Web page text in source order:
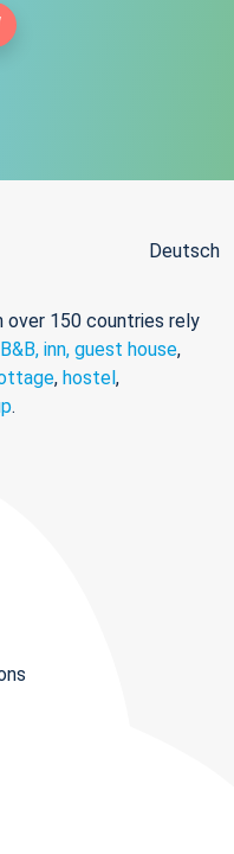
Deutsch
over 150 countries rely
B&B, inn, guest house,
, hostel,
.